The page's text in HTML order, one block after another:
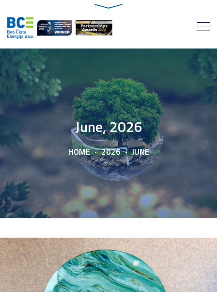
June, 2026
HOME 2026 JUNE